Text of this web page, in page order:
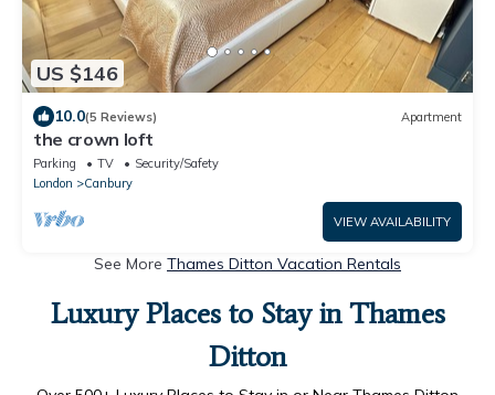
US $146
10.0(5 Reviews) Apartment
the crown loft
Parking TV
Security/Safety
London
Canbury
VIEW AVAILABILITY
See More Thames Ditton Vacation Rentals
Luxury Places to Stay in Thames
Ditton